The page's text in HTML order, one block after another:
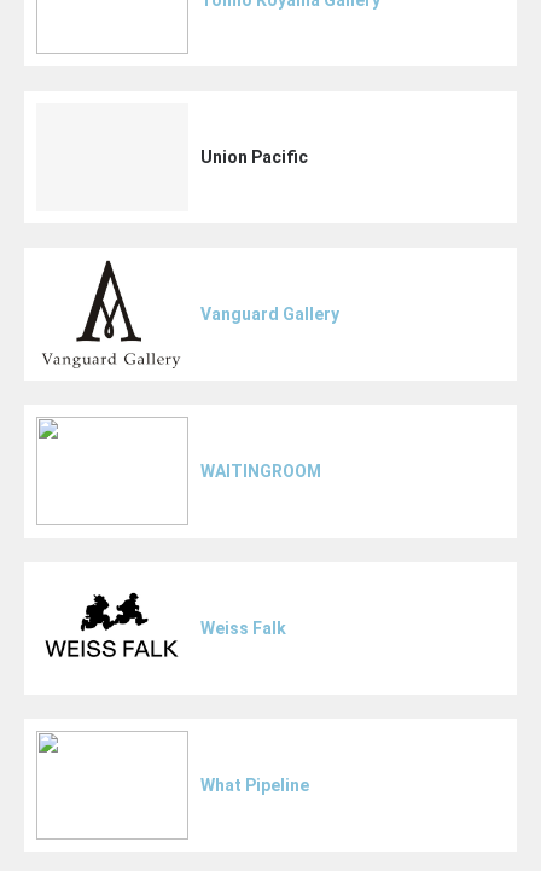
Union Pacific
Vanguard Gallery
WAITINGROOM
Weiss Falk
What Pipeline